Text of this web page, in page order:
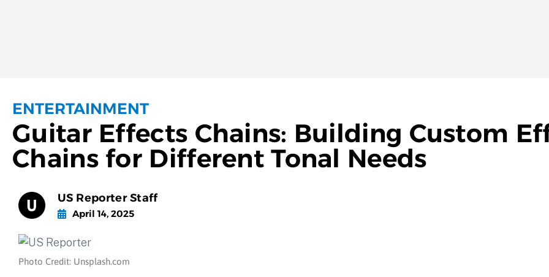
ENTERTAINMENT
Guitar Effects Chains: Building Custom
Chains for Different Tonal Needs
US Reporter Staff
April 14, 2025
Photo Credit: Unsplash.com